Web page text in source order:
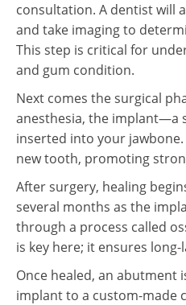
consultation. A dentist will
and take imaging to
This step is critical for
and gum condition.
Next comes the surgical
anesthesia, the
inserted into your
new tooth, promoting
After surgery, healing
several months as the
through a process called
is key here; it ensures
Once healed, an abutment
implant to a custom-made